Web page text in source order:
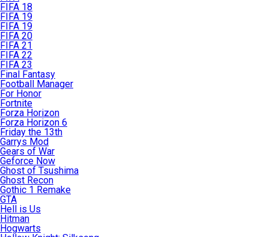
FIFA 18
FIFA 19
FIFA 19
FIFA 20
FIFA 21
FIFA 22
FIFA 23
Final Fantasy
Football Manager
For Honor
Fortnite
Forza Horizon
Forza Horizon 6
Friday the 13th
Garrys Mod
Gears of War
Geforce Now
Ghost of Tsushima
Ghost Recon
Gothic 1 Remake
GTA
Hell is Us
Hitman
Hogwarts